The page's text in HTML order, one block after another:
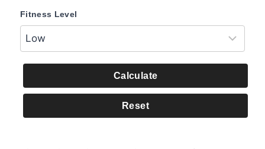
Fitness Level
Calculate
Reset